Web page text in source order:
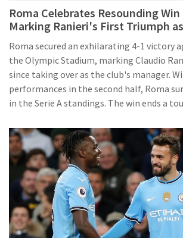
Roma Celebrates Resounding Win
Marking Ranieri's First Triumph
Roma secured an exhilarating 4-1 victory
the Olympic Stadium, marking Claudio
since taking over as the club's manager.
performances in the second half, Roma
in the Serie A standings. The win ends a
famed for his 2016 Premier League